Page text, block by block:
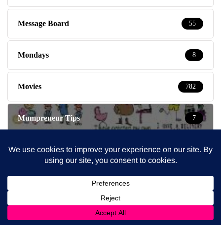
Message Board 55
Mondays 8
Movies 782
Mumpreneur Tips 7
Mumpreneurs & Mums at work 278